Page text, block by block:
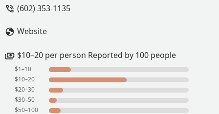
(602) 353-1135
Website
$10–20 per person Reported by 100 people
$1–10
$10–20
$20–30
$30–50
$50–100